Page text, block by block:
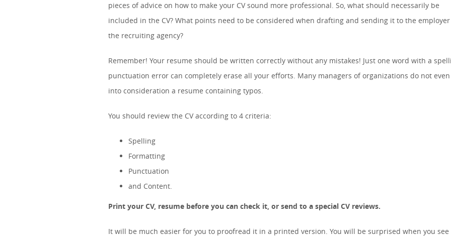
pieces of advice on how to make your CV sound more professional. So, what should necessarily be
included in the CV? What points need to be considered when drafting and sending it to the
the recruiting agency?
Remember! Your resume should be written correctly without any mistakes! Just one word with a
punctuation error can completely erase all your efforts. Many managers of organizations do not even
into consideration a resume containing typos.
You should review the CV according to 4 criteria:
Spelling
Formatting
Punctuation
and Content.
Print your CV, resume before you can check it, or send to a special CV reviews.
It will be much easier for you to proofread it in a printed version. You will be surprised when you see